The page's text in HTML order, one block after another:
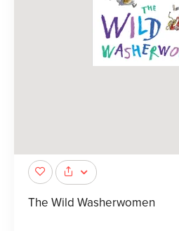
The Wild Washerwomen